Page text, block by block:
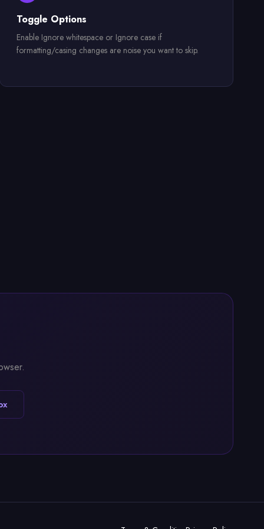
Toggle Options
Enable Ignore whitespace or Ignore case if
formatting/casing changes are noise you want to skip.